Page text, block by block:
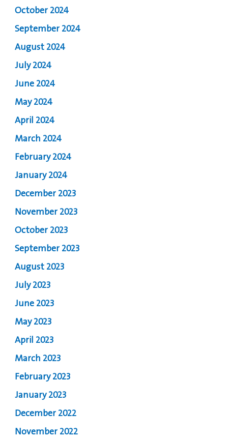
October 2024
September 2024
August 2024
July 2024
June 2024
May 2024
April 2024
March 2024
February 2024
January 2024
December 2023
November 2023
October 2023
September 2023
August 2023
July 2023
June 2023
May 2023
April 2023
March 2023
February 2023
January 2023
December 2022
November 2022